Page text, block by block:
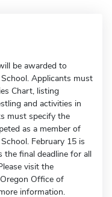
be awarded to
Applicants must
Chart, listing
and activities in
must specify the
as a member of
February 15 is
the final deadline for all
visit the
Office of
information.